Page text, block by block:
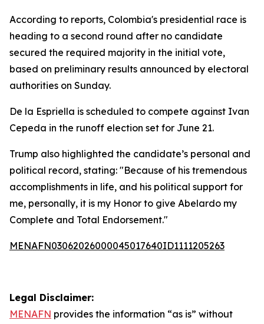
According to reports, Colombia's presidential race is
heading to a second round after no candidate
secured the required majority in the initial vote,
based on preliminary results announced by electoral
authorities on Sunday.
De la Espriella is scheduled to compete against Ivan
Cepeda in the runoff election set for June 21.
Trump also highlighted the candidate’s personal and
political record, stating: "Because of his tremendous
accomplishments in life, and his political support for
me, personally, it is my Honor to give Abelardo my
Complete and Total Endorsement."
MENAFN03062026000045017640ID1111205263
Legal Disclaimer:
MENAFN provides the information “as is” without